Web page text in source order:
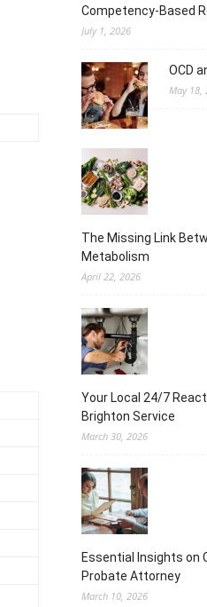
Competency-Based
July 1, 2026
OCD
May 18,
The Missing Link
Metabolism
April 22, 2026
Your Local 24/7
Brighton Service
March 30, 2026
Essential Insights on
Probate Attorney
March 10, 2026